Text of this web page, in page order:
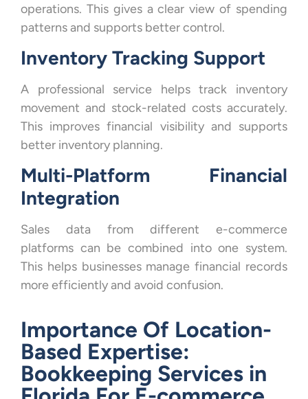
operations. This gives a clear view of spending
patterns and supports better control.
Inventory Tracking Support
A professional service helps track inventory
movement and stock-related costs accurately.
This improves financial visibility and supports
better inventory planning.
Multi-Platform Financial
Integration
Sales data from different e-commerce
platforms can be combined into one system.
This helps businesses manage financial records
more efficiently and avoid confusion.
Importance Of Location-
Based Expertise:
Bookkeeping Services in